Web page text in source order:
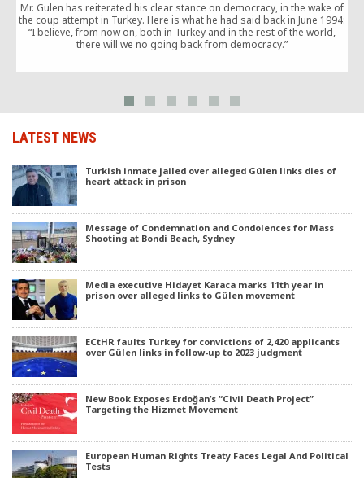
Mr. Gulen has reiterated his clear stance on democracy, in the wake of
the coup attempt in Turkey. Here is what he had said back in June 1994:
“I believe, from now on, both in Turkey and in the rest of the world,
there will we no going back from democracy.”
LATEST NEWS
Turkish inmate jailed over alleged Gülen links dies of
heart attack in prison
Message of Condemnation and Condolences for Mass
Shooting at Bondi Beach, Sydney
Media executive Hidayet Karaca marks 11th year in
prison over alleged links to Gülen movement
ECtHR faults Turkey for convictions of 2,420 applicants
over Gülen links in follow-up to 2023 judgment
New Book Exposes Erdoğan’s “Civil Death Project”
Targeting the Hizmet Movement
European Human Rights Treaty Faces Legal And Political
Tests